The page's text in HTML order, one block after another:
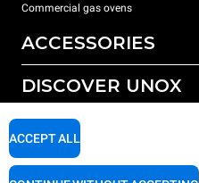
Commercial gas ovens
ACCESSORIES
All accessories
Detergents for manual washing
DISCOVER UNOX
Our offices around the world
SUPPORT
ACCEPT ALL